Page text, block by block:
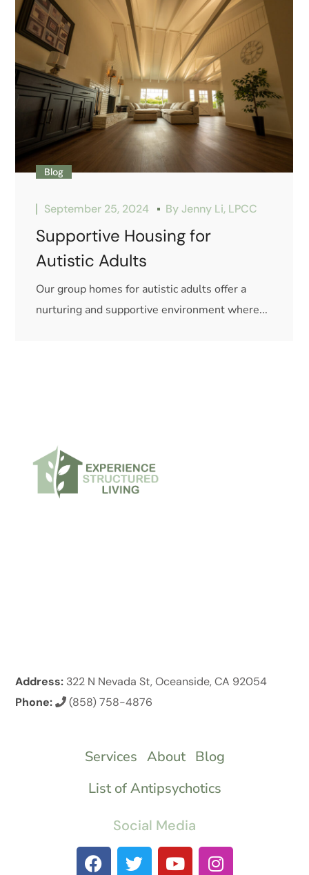
Blog
September 25, 2024 ByJenny Li, LPCC
Supportive Housing for
Autistic Adults
Our group homes for autistic adults offer a
nurturing and supportive environment where...
Address: 322 N Nevada St, Oceanside, CA 92054
Phone:
(858) 758-4876
Services About Blog
List of Antipsychotics
Social Media